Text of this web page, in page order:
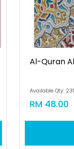
Al-Quran
Available Qty: 231
RM 48.00